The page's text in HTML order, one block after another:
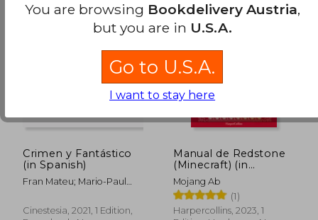
42,36 €
Crimen y Fantástico
(in Spanish)
Fran Mateu; Mario-Paul
Cuenca García; José Luis
Maravall Llagaria;
Cinestesia, 2021, 1 Edition,
Manual de Redstone
(Minecraft) (in
Spanish)
Mojang Ab
(1)
Harpercollins, 2023, 1
You are browsing Bookdelivery Austria,
but you are in U.S.A.
Go to U.S.A.
I want to stay here